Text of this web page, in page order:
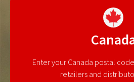
Enter your Canada postal
retailers and